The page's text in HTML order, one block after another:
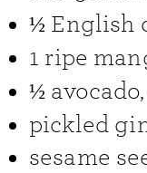
½ English
1 ripe
½ avocado,
pickled
sesame